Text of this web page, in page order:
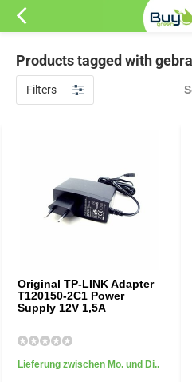
Products tagged with
Filters
Original TP-LINK Adapter
T120150-2C1 Power
Supply 12V 1,5A
Lieferung zwischen Mo. und Di..